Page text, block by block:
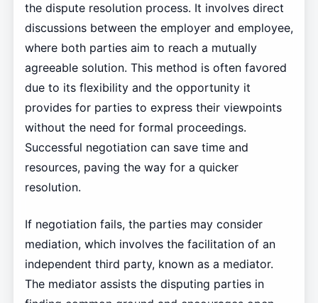
the dispute resolution process. It involves direct
discussions between the employer and employee,
where both parties aim to reach a mutually
agreeable solution. This method is often favored
due to its flexibility and the opportunity it
provides for parties to express their viewpoints
without the need for formal proceedings.
Successful negotiation can save time and
resources, paving the way for a quicker
resolution.
If negotiation fails, the parties may consider
mediation, which involves the facilitation of an
independent third party, known as a mediator.
The mediator assists the disputing parties in